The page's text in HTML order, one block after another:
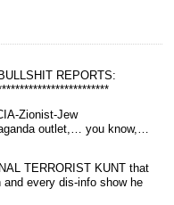
REPORTS:
Zionist-Jew
outlet,… you know,…
TERRORIST KUNT that
every dis-info show he